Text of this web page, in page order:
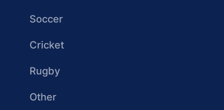
Soccer
Cricket
Rugby
Other